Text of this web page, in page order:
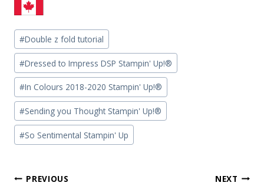
Post
Tags:
#Double z fold tutorial
#Dressed to Impress DSP Stampin' Up!®
#In Colours 2018-2020 Stampin' Up!®
#Sending you Thought Stampin' Up!®
#So Sentimental Stampin' Up
PREVIOUS NEXT